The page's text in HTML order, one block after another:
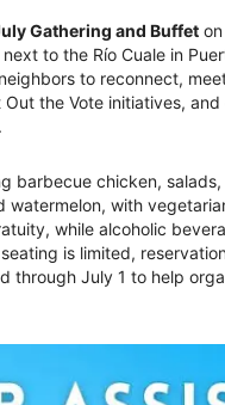
Gathering and Buffet
next to the Río Cuale in
to reconnect,
the Vote initiatives,
barbecue chicken,
watermelon, with
while alcoholic
is limited,
through July 1 to help